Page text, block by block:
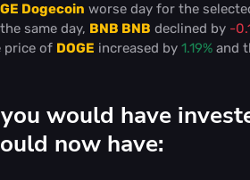
Dogecoin worse day for the
same day, BNB BNB declined by -
price of DOGE increased by 1.19% and
would have
now have: